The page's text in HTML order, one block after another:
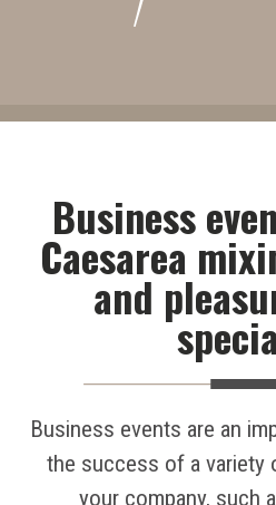
Business
Caesarea
and
Business events are an
the success of a variety
your company, such